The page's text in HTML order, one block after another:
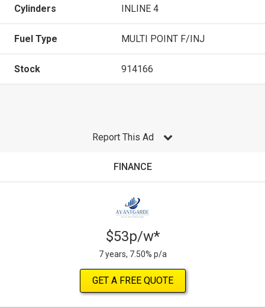
Cylinders INLINE 4
Fuel Type MULTI POINT F/INJ
Stock 914166
Report This Ad
FINANCE
$53p/w*
7 years, 7.50% p/a
GET A FREE QUOTE